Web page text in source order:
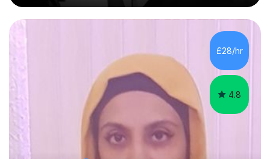
on the theoretical, technical, performative, stylistic and
structural elements of music scores and help my
students understand the background of each piece,
progress.With an in depth knowledge of musicianship, I
£28/hr
4.8